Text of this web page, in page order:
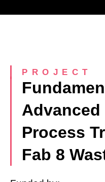
PROJECT
Process
Fab 8